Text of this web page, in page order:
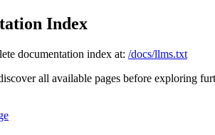
Index
documentation index at: /docs/llms.txt
all available pages before exploring